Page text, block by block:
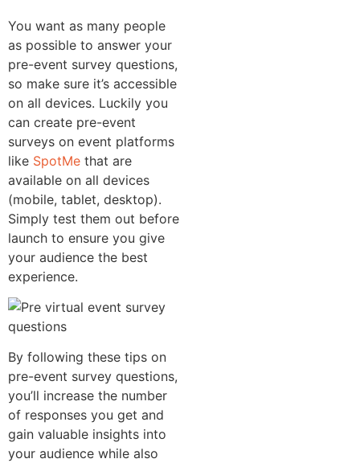
You want as many people
as possible to answer your
pre-event survey questions,
so make sure it’s accessible
on all devices. Luckily you
can create pre-event
surveys on event platforms
like SpotMe that are
available on all devices
(mobile, tablet, desktop).
Simply test them out before
launch to ensure you give
your audience the best
experience.
By following these tips on
pre-event survey questions,
you’ll increase the number
of responses you get and
gain valuable insights into
your audience while also